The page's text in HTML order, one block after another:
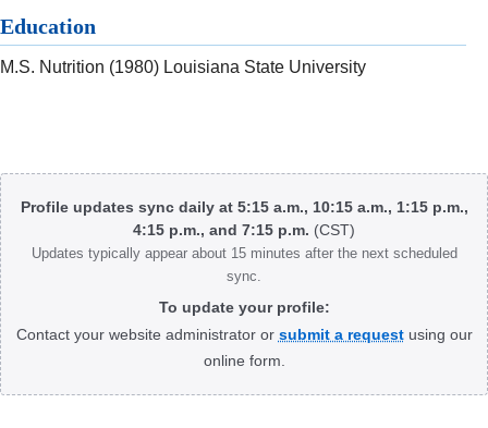
Education
M.S. Nutrition (1980) Louisiana State University
Body
Profile updates sync daily at 5:15 a.m., 10:15 a.m., 1:15 p.m.,
4:15 p.m., and 7:15 p.m. (CST)
Updates typically appear about 15 minutes after the next scheduled
sync.
To update your profile:
Contact your website administrator or submit a requestusing our
online form.